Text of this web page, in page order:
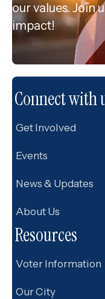
our values. Join
impact!
Connect with
Get Involved
Events
News & Updates
About Us
Resources
Voter Information
Our City